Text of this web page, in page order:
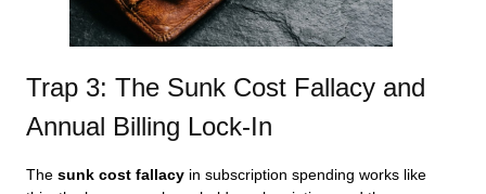
Trap 3: The Sunk Cost Fallacy and
Annual Billing Lock-In
The sunk cost fallacy in subscription spending works like